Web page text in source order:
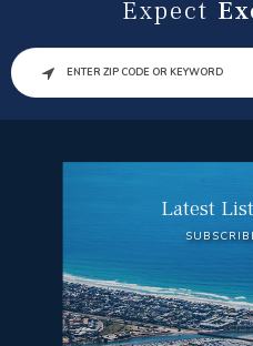
Expect
Latest